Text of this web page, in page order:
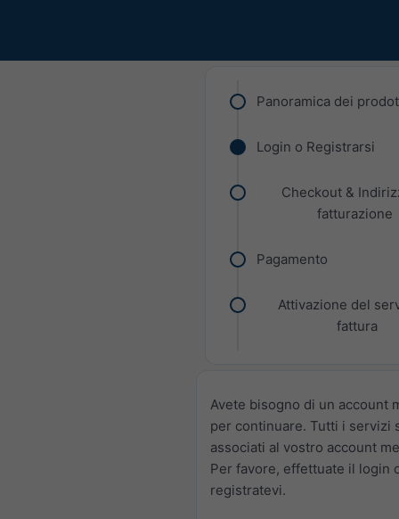
Panoramica dei
Login o Registrarsi
Checkout &
fatturazione
Pagamento
Attivazione del
fattura
Avete bisogno di un account
per continuare. Tutti i servizi
associati al vostro account
Per favore, effettuate il login
registratevi.